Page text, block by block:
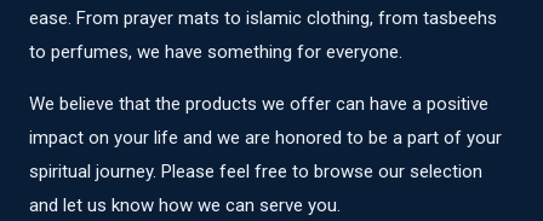
ease. From prayer mats to islamic clothing, from tasbeehs
to perfumes, we have something for everyone.
We believe that the products we offer can have a positive
impact on your life and we are honored to be a part of your
spiritual journey. Please feel free to browse our selection
and let us know how we can serve you.